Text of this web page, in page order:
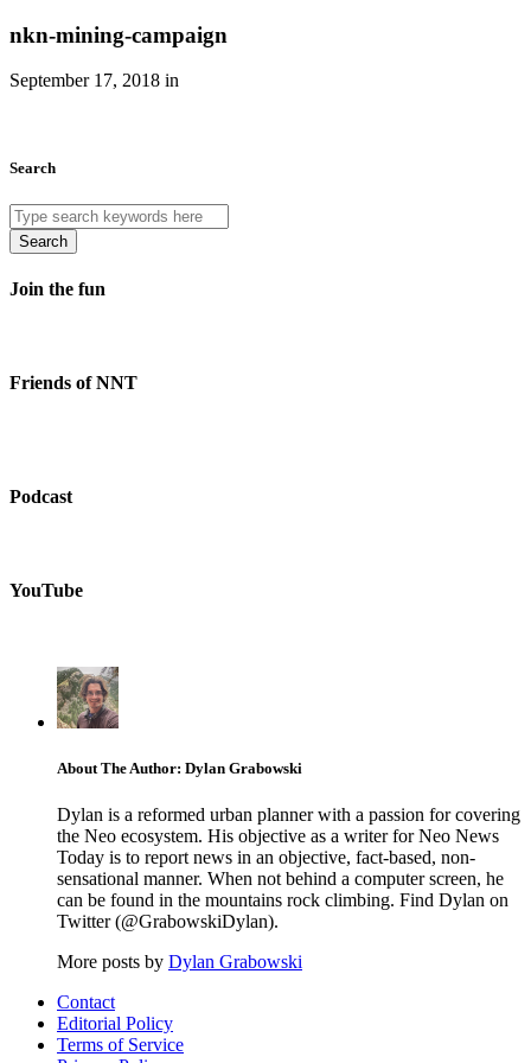
nkn-mining-campaign
September 17, 2018 in
Search
Search
Join the fun
Friends of NNT
Podcast
YouTube
About The Author: Dylan Grabowski
Dylan is a reformed urban planner with a passion for covering
the Neo ecosystem. His objective as a writer for Neo News
Today is to report news in an objective, fact-based, non-
sensational manner. When not behind a computer screen, he
can be found in the mountains rock climbing. Find Dylan on
Twitter (@GrabowskiDylan).
More posts by Dylan Grabowski
Contact
Editorial Policy
Terms of Service